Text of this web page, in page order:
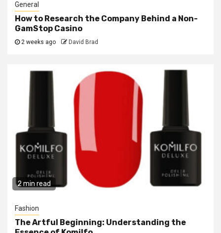
General
How to Research the Company Behind a Non-
GamStop Casino
2 weeks ago David Brad
2 min read
Fashion
The Artful Beginning: Understanding the